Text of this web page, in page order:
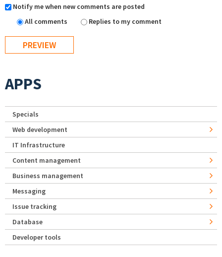
Notify me when new comments are posted
All comments
Replies to my comment
APPS
Specials
Web development
IT Infrastructure
Content management
Business management
Messaging
Issue tracking
Database
Developer tools